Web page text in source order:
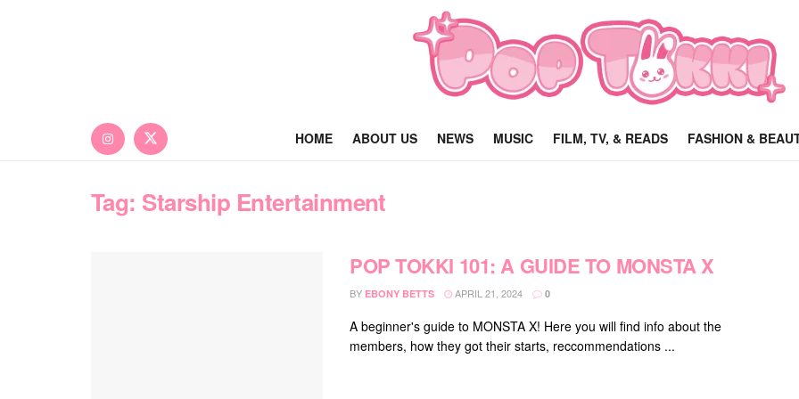
HOME ABOUT US NEWS MUSIC FILM, TV, & READS FASHION &
Tag: Starship Entertainment
POP TOKKI 101: A GUIDE TO MONSTA X
BY EBONY BETTS APRIL 21, 2024 0
A beginner's guide to MONSTA X! Here you will find info about the
members, how they got their starts, reccommendations ...